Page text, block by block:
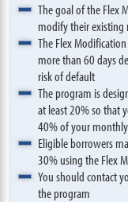
The goal of the Flex
modify their existing
The Flex
more than 60 days
risk of default
The program is
at least 20% so that
40% of your
Eligible borrowers
30% using the Flex
You should contact
the program